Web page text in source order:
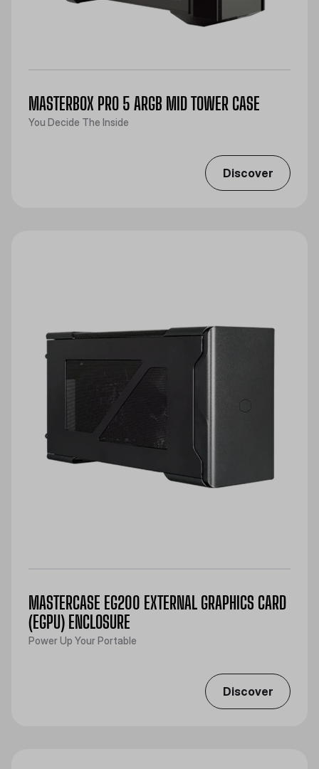
MASTERBOX PRO 5 ARGB MID TOWER CASE
You Decide The Inside
Discover
MASTERCASE EG200 EXTERNAL GRAPHICS CARD
(EGPU) ENCLOSURE
Power Up Your Portable
Discover